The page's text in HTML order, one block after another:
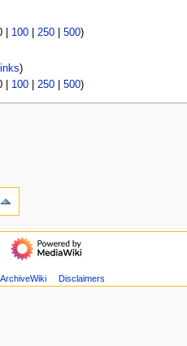
| 100| 250| 500)
)
| 100| 250| 500)
Disclaimers